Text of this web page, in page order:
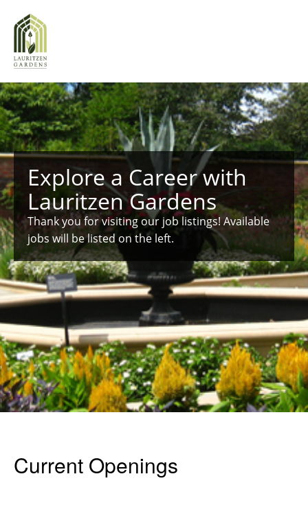
Explore a Career with
Lauritzen Gardens
Thank you for visiting our job listings! Available
jobs will be listed on the left.
Current Openings